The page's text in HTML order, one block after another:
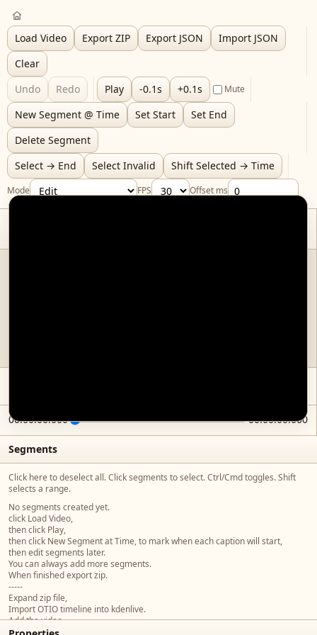
Load Video Export ZIP Export JSON
Import JSON
Clear
Undo
Redo Play -0.1s +0.1s Mute
New Segment @ Time Set Start
Set End
Delete Segment
Select → End
Select Invalid Shift Selected → Time
Mode FPS Offset ms
00:00:00.000 00:00:00.000
Segments
Click here to deselect all. Click segments to select. Ctrl/Cmd toggles. Shift
selects a range.
No segments created yet.
click Load Video,
then click Play,
then click New Segment at Time, to mark when each caption will start,
then edit segments later.
You can always add more segments.
When finished export zip.
-----
Expand zip file,
Import OTIO timeline into kdenlive.
Add the video,